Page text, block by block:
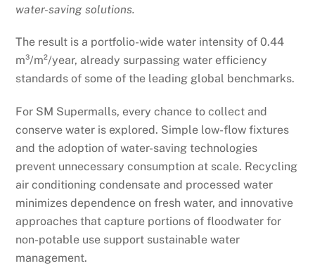
water-saving solutions.
The result is a portfolio-wide water intensity of 0.44
m³/m²/year, already surpassing water efficiency
standards of some of the leading global benchmarks.
For SM Supermalls, every chance to collect and
conserve water is explored. Simple low-flow fixtures
and the adoption of water-saving technologies
prevent unnecessary consumption at scale. Recycling
air conditioning condensate and processed water
minimizes dependence on fresh water, and innovative
approaches that capture portions of floodwater for
non-potable use support sustainable water
management.